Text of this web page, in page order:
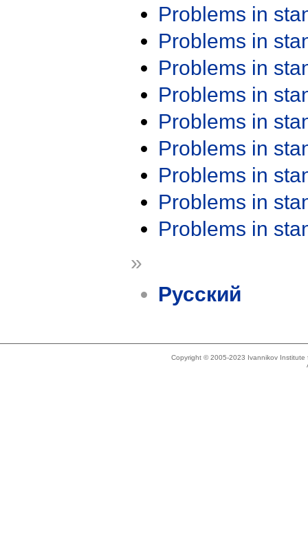
Problems in
Problems in
Problems in
Problems in
Problems in
Problems in
Problems in
Problems in
Problems in
»
Русский
Copyright © 2005-2023 Ivannikov Institute